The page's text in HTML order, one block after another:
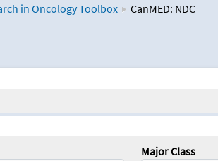
in Oncology Toolbox CanMED: NDC
Toolbox
Major Class